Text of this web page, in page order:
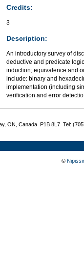
Credits:
3
Description:
An introductory survey of
deductive and predicate
induction; equivalence and
include: binary and
implementation (including
verification and error
ON, Canada P1B 8L7 Tel:
©